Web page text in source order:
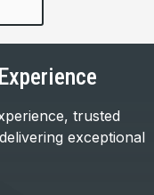
trusted
exceptional